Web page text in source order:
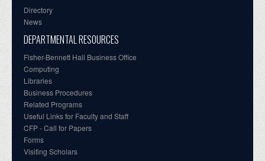
Directory
News
DEPARTMENTAL RESOURCES
Fisher-Bennett Hall Business Office
Computing
Libraries
Business Procedures
Related Programs
Useful Links for Faculty and Staff
CFP - Call for Papers
Forms
Visiting Scholars